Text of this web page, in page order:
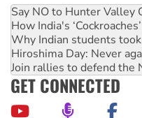
Say NO to Hunter Valley
How India's
Why Indian students
Hiroshima Day: Never
Join rallies to defend the
GET CONNECTED